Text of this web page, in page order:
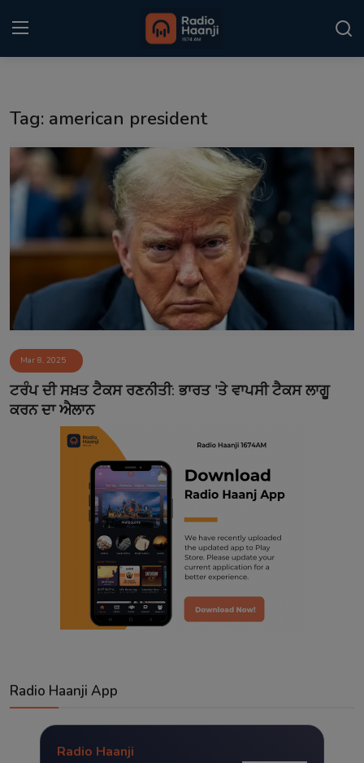
Punjabi Podcast
Gallery
Sponsors
Matrimonial
Event
Contact
Tag: american president
Mar 8, 2025
ਟਰੰਪ ਦੀ ਸਖ਼ਤ ਟੈਕਸ ਰਣਨੀਤੀ: ਭਾਰਤ 'ਤੇ ਵਾਪਸੀ ਟੈਕਸ ਲਾਗੂ
ਕਰਨ ਦਾ ਐਲਾਨ
Radio Haanji App
Radio Haanji